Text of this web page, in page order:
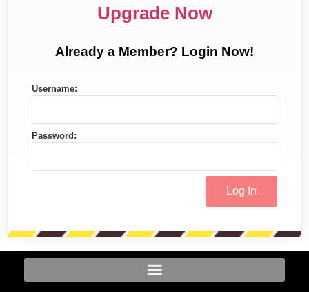
Upgrade Now
Already a Member? Login Now!
Username:
Password: